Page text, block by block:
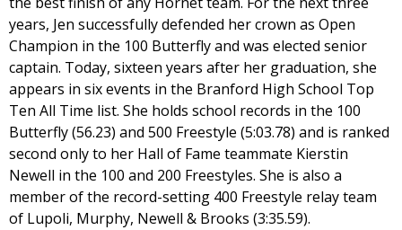
years, Jen successfully defended her crown as Open
Champion in the 100 Butterfly and was elected senior
captain. Today, sixteen years after her graduation, she
appears in six events in the Branford High School Top
Ten All Time list. She holds school records in the 100
Butterfly (56.23) and 500 Freestyle (5:03.78) and is ranked
second only to her Hall of Fame teammate Kierstin
Newell in the 100 and 200 Freestyles. She is also a
member of the record-setting 400 Freestyle relay team
of Lupoli, Murphy, Newell & Brooks (3:35.59).